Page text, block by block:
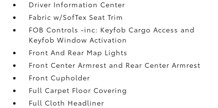
Driver Information Center
Fabric w/SofTex Seat Trim
FOB Controls -inc: Keyfob Cargo Access and
Keyfob Window Activation
Front And Rear Map Lights
Front Center Armrest and Rear Center Armrest
Front Cupholder
Full Carpet Floor Covering
Full Cloth Headliner